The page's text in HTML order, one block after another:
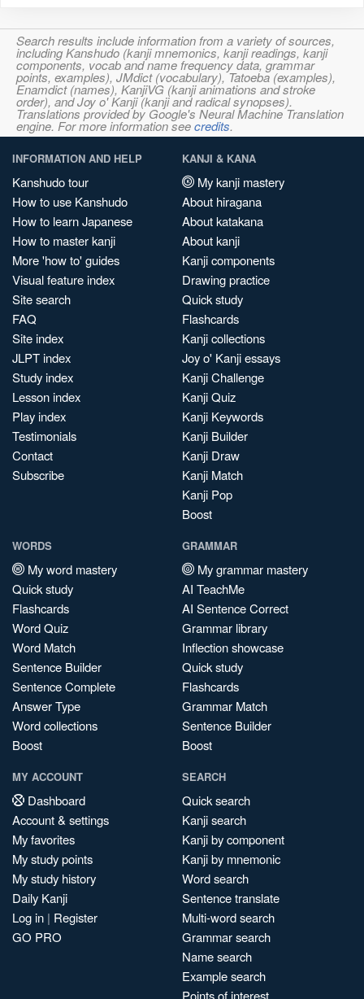
Search results include information from a variety of sources,
including Kanshudo (kanji mnemonics, kanji readings, kanji
components, vocab and name frequency data, grammar
points, examples), JMdict (vocabulary), Tatoeba (examples),
Enamdict (names), KanjiVG (kanji animations and stroke
order), and Joy o' Kanji (kanji and radical synopses).
Translations provided by Google's Neural Machine Translation
engine. For more information seecredits.
INFORMATION AND HELP
Kanshudo tour
How to use Kanshudo
How to learn Japanese
How to master kanji
More 'how to' guides
Visual feature index
Site search
FAQ
Site index
JLPT index
Study index
Lesson index
Play index
Testimonials
Contact
Subscribe
KANJI & KANA
My kanji mastery
About hiragana
About katakana
About kanji
Kanji components
Drawing practice
Quick study
Flashcards
Kanji collections
Joy o' Kanji essays
Kanji Challenge
Kanji Quiz
Kanji Keywords
Kanji Builder
Kanji Draw
Kanji Match
Kanji Pop
Boost
WORDS
My word mastery
Quick study
Flashcards
Word Quiz
Word Match
Sentence Builder
Sentence Complete
Answer Type
Word collections
Boost
GRAMMAR
My grammar mastery
AI TeachMe
AI Sentence Correct
Grammar library
Inflection showcase
Quick study
Flashcards
Grammar Match
Sentence Builder
Boost
MY ACCOUNT
Dashboard
Account & settings
My favorites
My study points
My study history
Daily Kanji
Log in | Register
GO PRO
SEARCH
Quick search
Kanji search
Kanji by component
Kanji by mnemonic
Word search
Sentence translate
Multi-word search
Grammar search
Name search
Example search
Points of interest